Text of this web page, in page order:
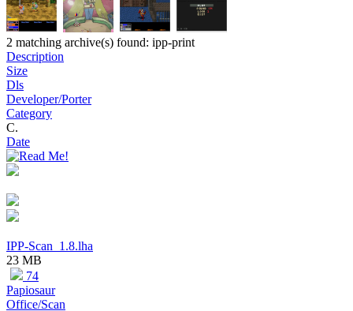
2 matching archive(s) found: ipp-print
Description
Size
Dls
Developer/Porter
Category
C.
Date
IPP-Scan_1.8.lha
23 MB
74
Papiosaur
Office/Scan